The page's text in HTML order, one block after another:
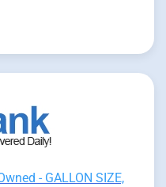
- GALLON SIZE,